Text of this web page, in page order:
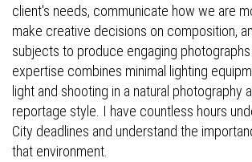
client's needs, communicate how we are
make creative decisions on composition,
subjects to produce engaging
expertise combines minimal lighting
light and shooting in a natural photography
reportage style. I have countless hours
City deadlines and understand the
that environment.